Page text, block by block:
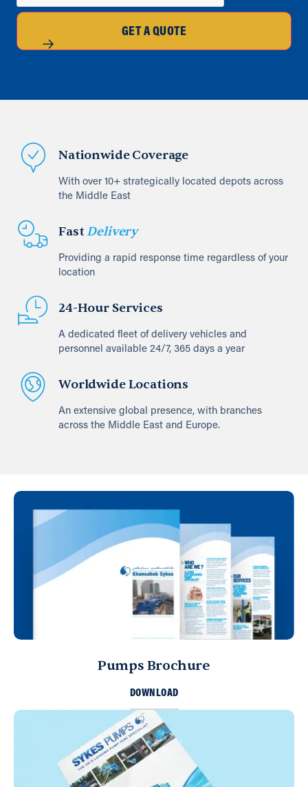
GET A QUOTE
Nationwide Coverage
With over 10+ strategically located depots across
the Middle East
Fast Delivery
Providing a rapid response time regardless of your
location
24-Hour Services
A dedicated fleet of delivery vehicles and
personnel available 24/7, 365 days a year
Worldwide Locations
An extensive global presence, with branches
across the Middle East and Europe.
Pumps Brochure
DOWNLOAD